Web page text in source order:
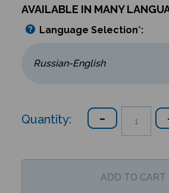
AVAILABLE IN MANY
Language Selection*:
Quantity: